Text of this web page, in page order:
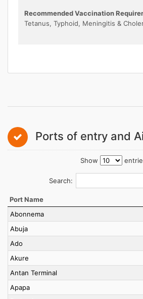
Recommended Vaccination
Tetanus, Typhoid, Meningitis &
Ports of entry and
Show
Search:
Port Name
Abonnema
Abuja
Ado
Akure
Antan Terminal
Apapa